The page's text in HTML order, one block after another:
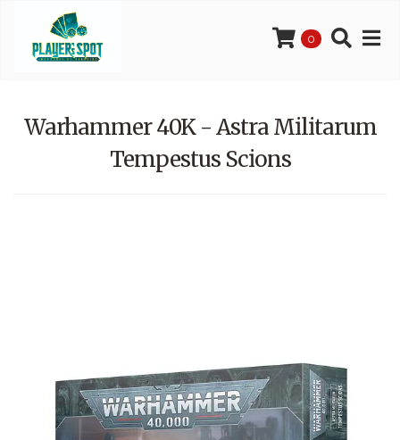
0
Warhammer 40K - Astra Militarum
Tempestus Scions